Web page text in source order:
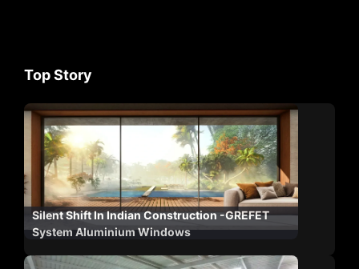
Top Story
Silent Shift In Indian Construction -GREFET
System Aluminium Windows